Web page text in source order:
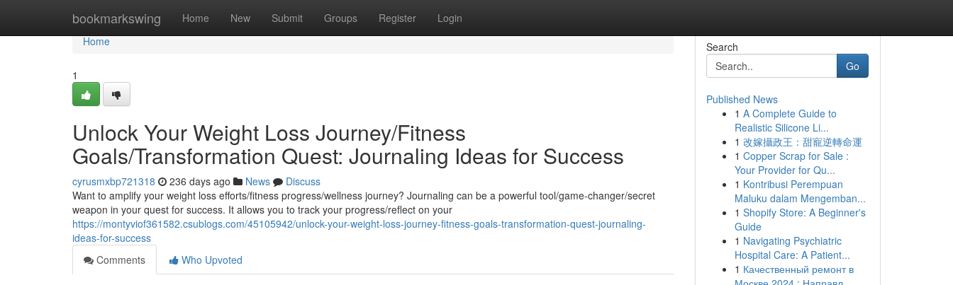
bookmarkswing Home New Submit Groups Register Login
Home
Home
1
Unlock Your Weight Loss Journey/Fitness
Goals/Transformation Quest: Journaling Ideas for Success
cyrusmxbp721318 236 days ago News
Discuss
Want to amplify your weight loss efforts/fitness progress/wellness journey? Journaling can be a powerful tool/game-changer/secret
weapon in your quest for success. It allows you to track your progress/reflect on your
https://montyviof361582.csublogs.com/45105942/unlock-your-weight-loss-journey-fitness-goals-transformation-quest-journaling-
ideas-for-success
Comments
Who Upvoted
Search
Go
Published News
1 A Complete Guide to
Realistic Silicone Li...
1 改嫁攝政王：甜寵逆轉命運
1 Copper Scrap for Sale :
Your Provider for Qu...
1 Kontribusi Perempuan
Maluku dalam Mengemban...
1 Shopify Store: A Beginner's
Guide
1 Navigating Psychiatric
Hospital Care: A Patient...
1 Качественный ремонт в